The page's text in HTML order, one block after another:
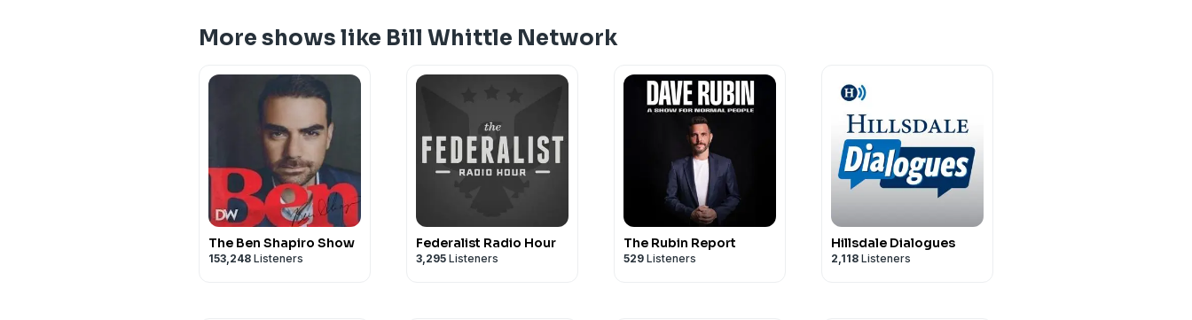
More shows like Bill Whittle Network
The Ben Shapiro Show
153,248 Listeners
Federalist Radio Hour
3,295 Listeners
The Rubin Report
529 Listeners
Hillsdale Dialogues
2,118 Listeners